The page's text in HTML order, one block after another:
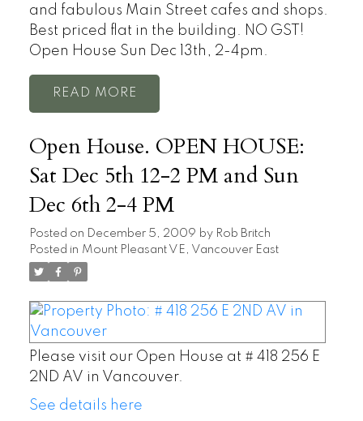
and fabulous Main Street cafes and shops.
Best priced flat in the building. NO GST!
Open House Sun Dec 13th, 2-4pm.
READ
Open House. OPEN HOUSE:
Sat Dec 5th 12-2 PM and Sun
Dec 6th 2-4 PM
Posted on December 5, 2009 by Rob Britch
Posted in Mount Pleasant VE, Vancouver East
Please visit our Open House at # 418 256 E
2ND AV in Vancouver.
See details here